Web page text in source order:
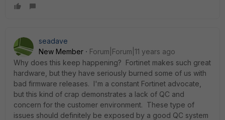
seadave
New Member
Forum|Forum|11 years ago
Why does this keep happening? Fortinet makes such great
hardware, but they have seriously burned some of us with
bad firmware releases. I'm a constant Fortinet advocate,
but this kind of crap demonstrates a lack of QC and
concern for the customer environment. These type of
issues should definitely be exposed by a good QC system